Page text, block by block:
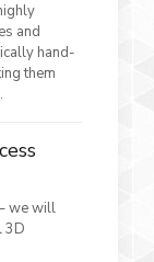
and
hand-
them
we will
3D